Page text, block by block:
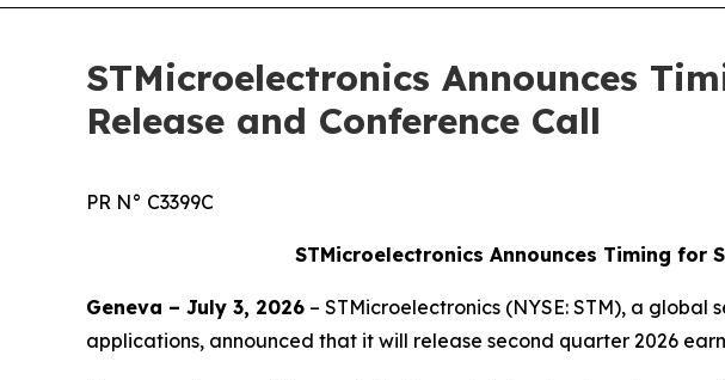
STMicroelectronics Announces
Release and Conference Call
PR N° C3399C
STMicroelectronics Announces Timing for
Geneva – July 3, 2026 – STMicroelectronics (NYSE: STM), a
applications, announced that it will release second quarter 2026